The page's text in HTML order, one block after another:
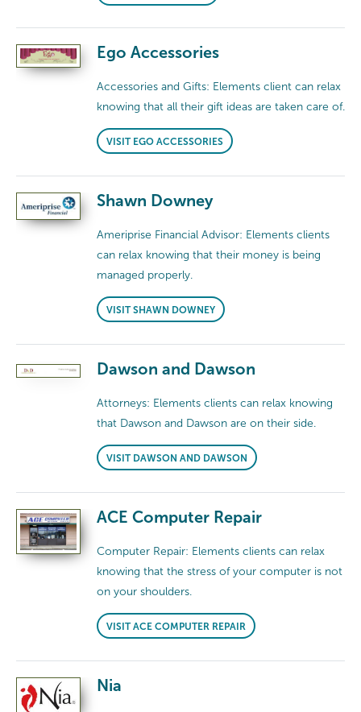
Ego Accessories
Accessories and Gifts: Elements client can relax
knowing that all their gift ideas are taken care of.
VISIT EGO ACCESSORIES
Shawn Downey
Ameriprise Financial Advisor: Elements clients
can relax knowing that their money is being
managed properly.
VISIT SHAWN DOWNEY
Dawson and Dawson
Attorneys: Elements clients can relax knowing
that Dawson and Dawson are on their side.
VISIT DAWSON AND DAWSON
ACE Computer Repair
Computer Repair: Elements clients can relax
knowing that the stress of your computer is not
on your shoulders.
VISIT ACE COMPUTER REPAIR
Nia